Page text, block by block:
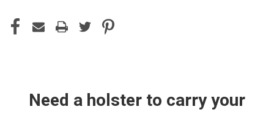
Need a holster to carry your